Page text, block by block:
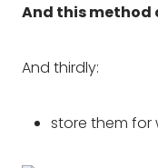
And this method
And thirdly:
store them for